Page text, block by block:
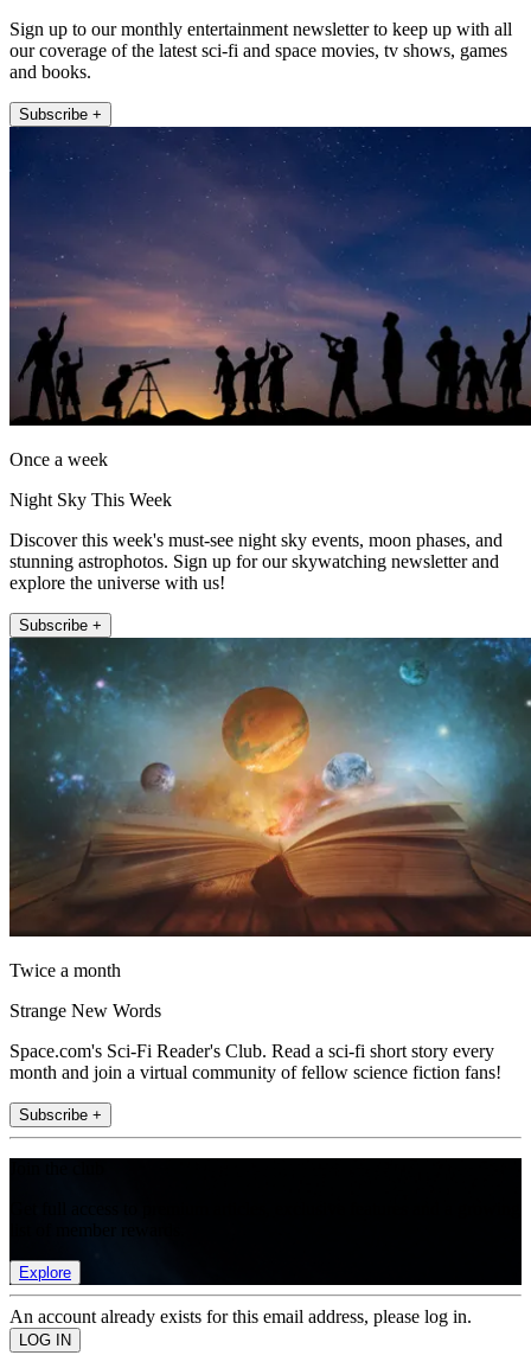
Sign up to our monthly entertainment newsletter to keep up with all
our coverage of the latest sci-fi and space movies, tv shows, games
and books.
Subscribe +
Once a week
Night Sky This Week
Discover this week's must-see night sky events, moon phases, and
stunning astrophotos. Sign up for our skywatching newsletter and
explore the universe with us!
Subscribe +
Twice a month
Strange New Words
Space.com's Sci-Fi Reader's Club. Read a sci-fi short story every
month and join a virtual community of fellow science fiction fans!
Subscribe +
Explore
An account already exists for this email address, please log in.